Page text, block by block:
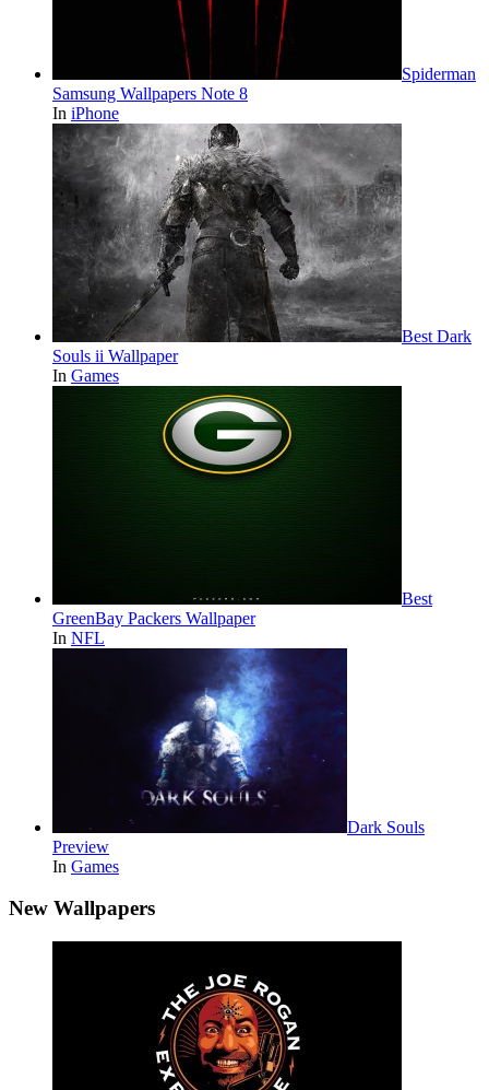
Spiderman
Samsung Wallpapers Note 8
In iPhone
Best Dark
Souls ii Wallpaper
In Games
Best
GreenBay Packers Wallpaper
In NFL
Dark Souls
Preview
In Games
New Wallpapers